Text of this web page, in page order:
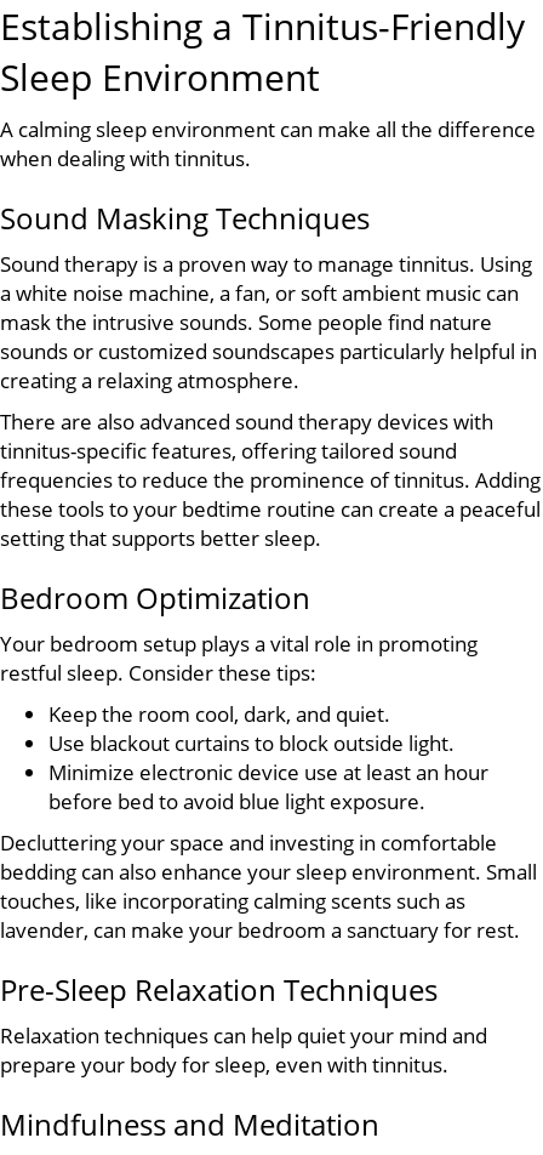
Establishing a Tinnitus-Friendly
Sleep Environment
A calming sleep environment can make all the difference
when dealing with tinnitus.
Sound Masking Techniques
Sound therapy is a proven way to manage tinnitus. Using
a white noise machine, a fan, or soft ambient music can
mask the intrusive sounds. Some people find nature
sounds or customized soundscapes particularly helpful in
creating a relaxing atmosphere.
There are also advanced sound therapy devices with
tinnitus-specific features, offering tailored sound
frequencies to reduce the prominence of tinnitus. Adding
these tools to your bedtime routine can create a peaceful
setting that supports better sleep.
Bedroom Optimization
Your bedroom setup plays a vital role in promoting
restful sleep. Consider these tips:
Keep the room cool, dark, and quiet.
Use blackout curtains to block outside light.
Minimize electronic device use at least an hour
before bed to avoid blue light exposure.
Decluttering your space and investing in comfortable
bedding can also enhance your sleep environment. Small
touches, like incorporating calming scents such as
lavender, can make your bedroom a sanctuary for rest.
Pre-Sleep Relaxation Techniques
Relaxation techniques can help quiet your mind and
prepare your body for sleep, even with tinnitus.
Mindfulness and Meditation